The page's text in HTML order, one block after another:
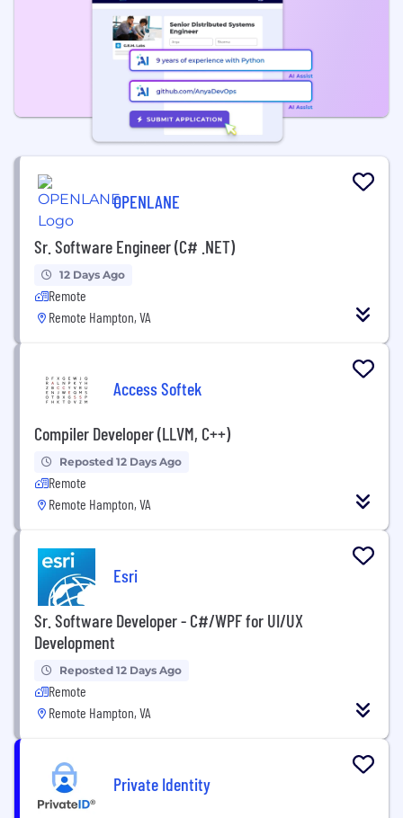
OPENLANE
Sr. Software Engineer (C# .NET)
12 Days Ago
Remote
Remote Hampton, VA
Access Softek
Compiler Developer (LLVM, C++)
Reposted 12 Days Ago
Remote
Remote Hampton, VA
Esri
Sr. Software Developer - C#/WPF for UI/UX
Development
Reposted 12 Days Ago
Remote
Remote Hampton, VA
Private Identity